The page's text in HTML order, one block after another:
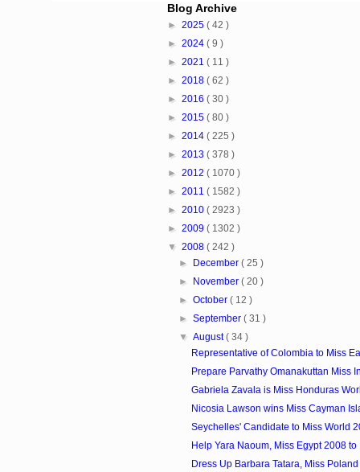
Blog Archive
► 2025 ( 42 )
► 2024 ( 9 )
► 2021 ( 11 )
► 2018 ( 62 )
► 2016 ( 30 )
► 2015 ( 80 )
► 2014 ( 225 )
► 2013 ( 378 )
► 2012 ( 1070 )
► 2011 ( 1582 )
► 2010 ( 2923 )
► 2009 ( 1302 )
▼ 2008 ( 242 )
►
December( 25 )
►
November( 20 )
►October( 12 )
►September( 31 )
▼August( 34 )
Representative of Colombia to Miss
Prepare Parvathy Omanakuttan Miss
Gabriela Zavala is Miss Honduras
Nicosia Lawson wins Miss Cayman
Seychelles' Candidate to Miss World
Help Yara Naoum, Miss Egypt 2008 to
Dress Up Barbara Tatara, Miss